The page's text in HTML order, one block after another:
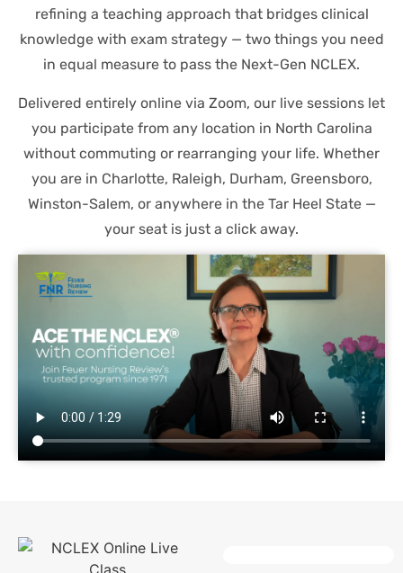
refining a teaching approach that bridges clinical
knowledge with exam strategy — two things you need
in equal measure to pass the Next-Gen NCLEX.
Delivered entirely online via Zoom, our live sessions let
you participate from any location in North Carolina
without commuting or rearranging your life. Whether
you are in Charlotte, Raleigh, Durham, Greensboro,
Winston-Salem, or anywhere in the Tar Heel State —
your seat is just a click away.